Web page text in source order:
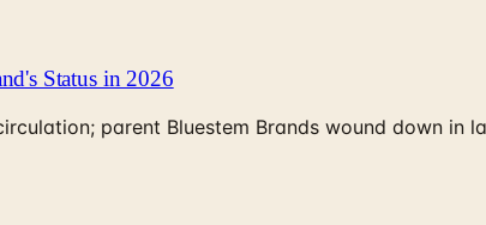
Status in 2026
parent Bluestem Brands wound down in